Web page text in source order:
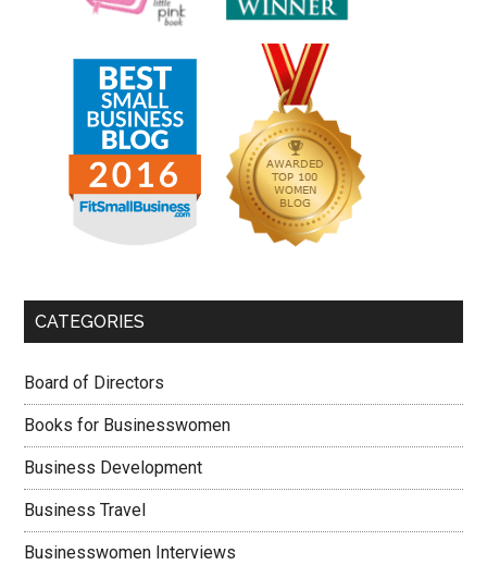
CATEGORIES
Board of Directors
Books for Businesswomen
Business Development
Business Travel
Businesswomen Interviews